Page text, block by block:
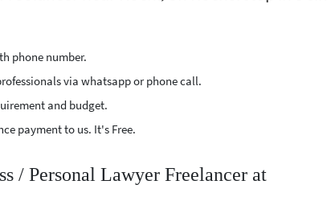
phone number.
via whatsapp or phone call.
and budget.
payment to us. It's Free.
/ Personal Lawyer Freelancer at